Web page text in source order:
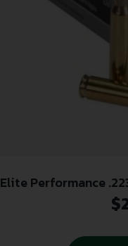
Elite Performance
$